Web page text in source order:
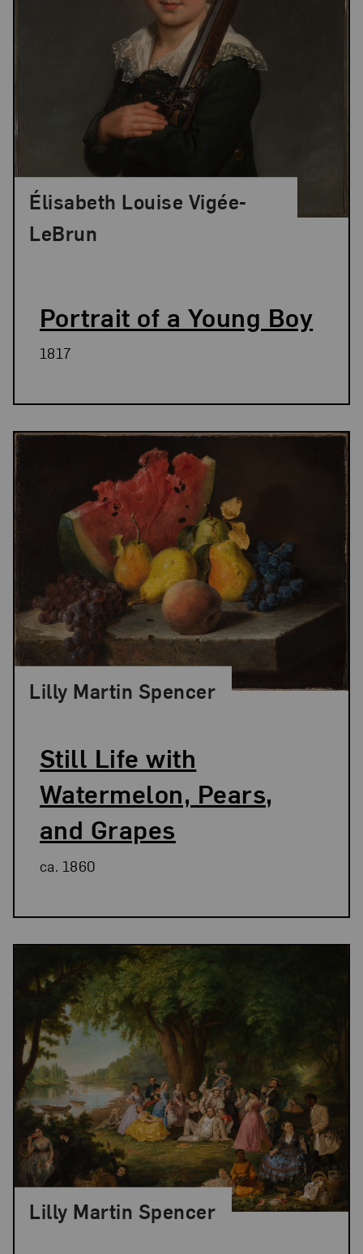
Portrait of a Young Boy
Élisabeth Louise Vigée-
LeBrun
1817
Still Life with
Watermelon, Pears,
and Grapes
Lilly Martin Spencer
ca. 1860
Lilly Martin Spencer